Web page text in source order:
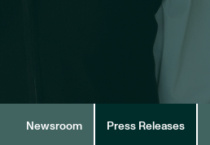
Newsroom Press Releases